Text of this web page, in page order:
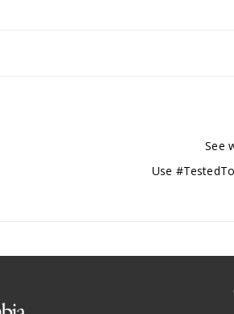
See
Use